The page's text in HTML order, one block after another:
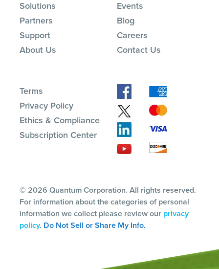
Solutions
Partners
Support
About Us
Events
Blog
Careers
Contact Us
Terms
Privacy Policy
Ethics & Compliance
Subscription Center
© 2026 Quantum Corporation. All rights reserved.
For information about the categories of personal
information we collect please review our privacy
policy. Do Not Sell or Share My Info.